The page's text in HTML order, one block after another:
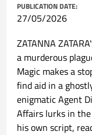
PUBLICATION DATE:
27/05/2026
ZATANNA
a murderous
Magic makes a
find aid in a
enigmatic Agent
Affairs lurks in
his own script,